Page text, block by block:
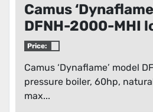
Camus
DFNH-2000-MHI
boiler
Price:
Camus ‘Dynaflame’ model
pressure boiler, 60hp,
max...